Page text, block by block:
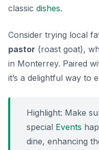
classic dishes.
Consider trying local
pastor (roast goat),
in Monterrey. Paired
it’s a delightful way to
Highlight: Make
special Events
dine, enhancing